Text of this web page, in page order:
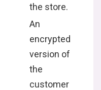
the store.
An
encrypted
version of
the
customer